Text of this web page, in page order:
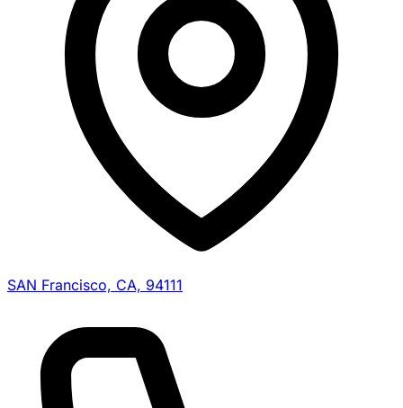
SAN Francisco, CA, 94111